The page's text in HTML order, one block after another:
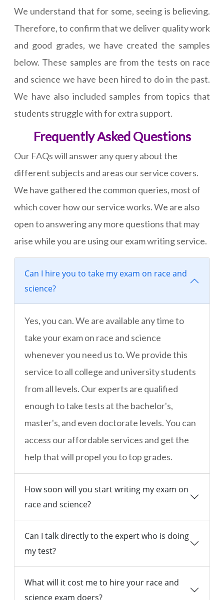
We understand that for some, seeing is believing.
Therefore, to confirm that we deliver quality work
and good grades, we have created the samples
below. These samples are from the tests on race
and science we have been hired to do in the past.
We have also included samples from topics that
students struggle with for extra support.
Frequently Asked Questions
Our FAQs will answer any query about the
different subjects and areas our service covers.
We have gathered the common queries, most of
which cover how our service works. We are also
open to answering any more questions that may
arise while you are using our exam writing service.
Can I hire you to take my exam on race and
science?
Yes, you can. We are available any time to
take your exam on race and science
whenever you need us to. We provide this
service to all college and university students
from all levels. Our experts are qualified
enough to take tests at the bachelor's,
master's, and even doctorate levels. You can
access our affordable services and get the
help that will propel you to top grades.
How soon will you start writing my exam on
race and science?
Can I talk directly to the expert who is doing
my test?
What will it cost me to hire your race and
science exam doers?